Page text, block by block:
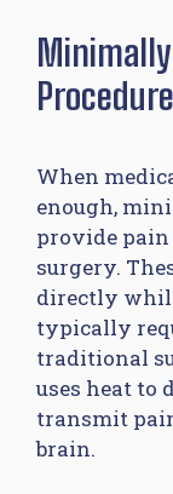
When
enough,
provide
surgery.
directly
typically
traditional
uses heat to
transmit
brain.